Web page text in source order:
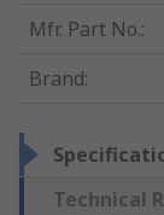
Mfr. Part No.:
Brand:
Technical